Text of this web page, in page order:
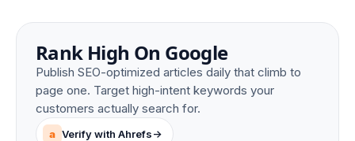
Rank High On Google
Publish SEO-optimized articles daily that climb to
page one. Target high-intent keywords your
customers actually search for.
a Verify with Ahrefs->